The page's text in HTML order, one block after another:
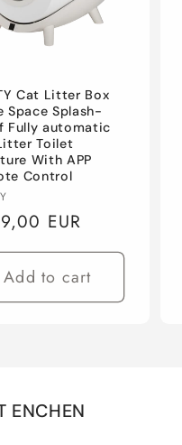
Cat Litter Box
Space Splash-
Fully automatic
Toilet
With APP
Control
EUR
Add to cart
ENCHEN